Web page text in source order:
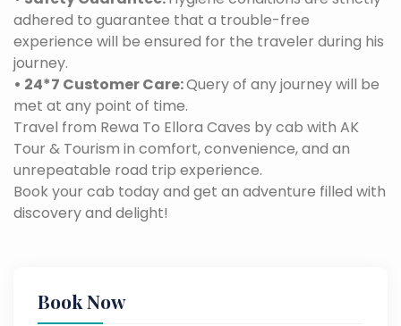
adhered to guarantee that a trouble-free
experience will be ensured for the traveler during his
journey.
• 24*7 Customer Care:Query of any journey will be
met at any point of time.
Travel from Rewa To Ellora Caves by cab with AK
Tour & Tourism in comfort, convenience, and an
unrepeatable road trip experience.
Book your cab today and get an adventure filled with
discovery and delight!
Book Now